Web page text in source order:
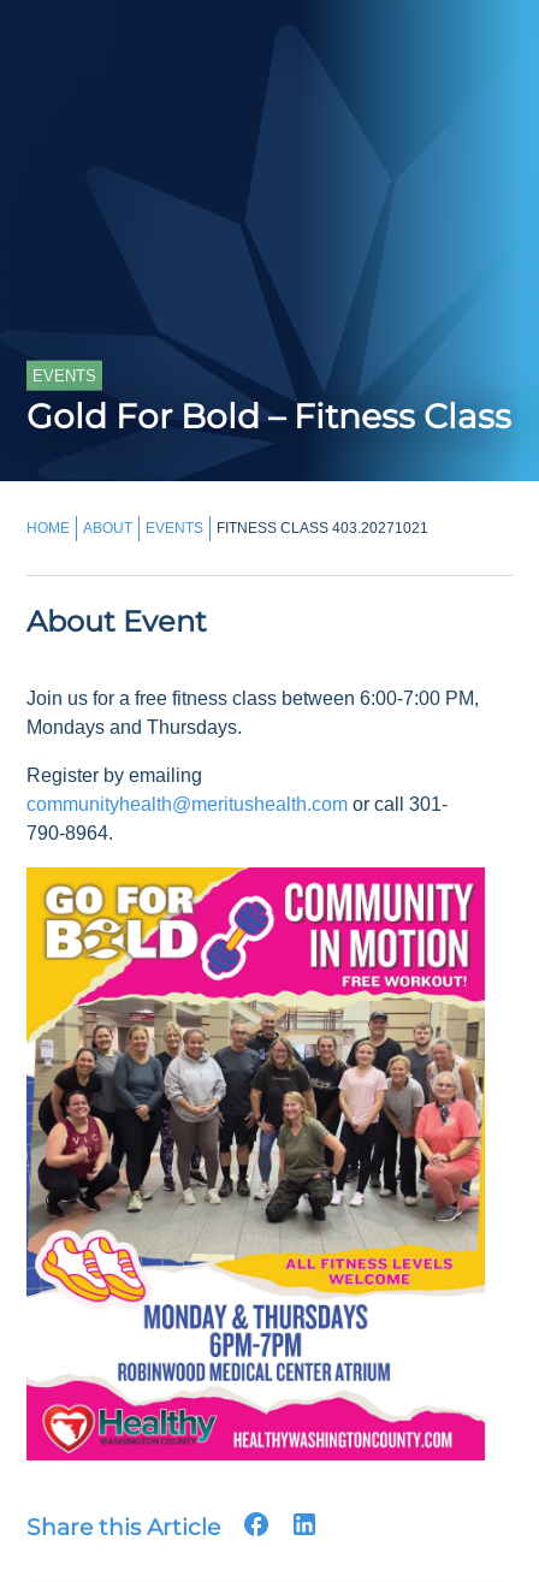
EVENTS
Gold For Bold – Fitness Class
HOME ABOUT EVENTS FITNESS CLASS 403.20271021
About Event
Join us for a free fitness class between 6:00-7:00 PM,
Mondays and Thursdays.
Register by emailing
communityhealth@meritushealth.com or call 301-
790-8964.
Share this Article